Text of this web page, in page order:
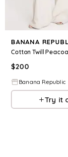
BANANA
Cotton Twill
$200
Banana Republic
Try it